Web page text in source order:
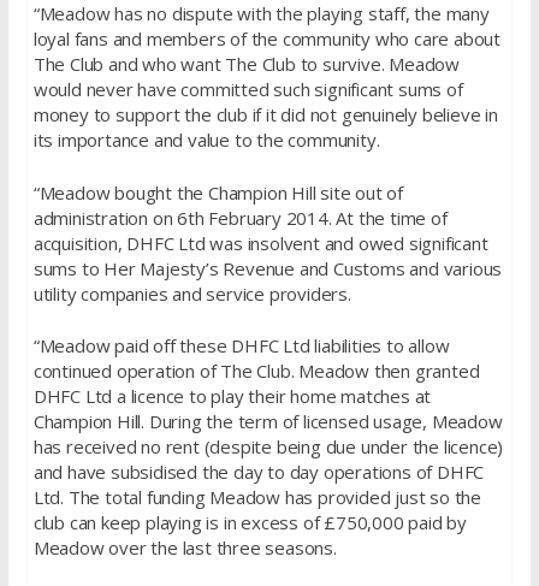
“Meadow has no dispute with the playing staff, the many
loyal fans and members of the community who care about
The Club and who want The Club to survive. Meadow
would never have committed such significant sums of
money to support the club if it did not genuinely believe in
its importance and value to the community.
“Meadow bought the Champion Hill site out of
administration on 6th February 2014. At the time of
acquisition, DHFC Ltd was insolvent and owed significant
sums to Her Majesty’s Revenue and Customs and various
utility companies and service providers.
“Meadow paid off these DHFC Ltd liabilities to allow
continued operation of The Club. Meadow then granted
DHFC Ltd a licence to play their home matches at
Champion Hill. During the term of licensed usage, Meadow
has received no rent (despite being due under the licence)
and have subsidised the day to day operations of DHFC
Ltd. The total funding Meadow has provided just so the
club can keep playing is in excess of £750,000 paid by
Meadow over the last three seasons.